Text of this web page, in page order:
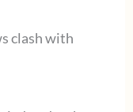
clash with